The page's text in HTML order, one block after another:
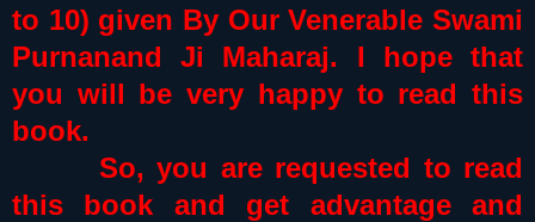
to 10) given By Our Venerable Swami
Purnanand Ji Maharaj. I hope that
you will be very happy to read this
book.
So, you are requested to read
this book and get advantage and